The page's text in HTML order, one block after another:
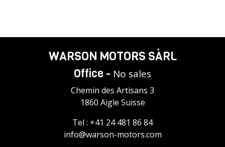
WARSON MOTORS SÀRL
Office - No sales
Chemin des Artisans 3
1860 Aigle Suisse
Tel : +41 24 481 86 84
info@warson-motors.com